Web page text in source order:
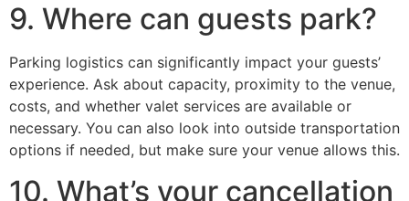
9. Where can guests park?
Parking logistics can significantly impact your guests’
experience. Ask about capacity, proximity to the venue,
costs, and whether valet services are available or
necessary. You can also look into outside transportation
options if needed, but make sure your venue allows this.
10. What’s your cancellation